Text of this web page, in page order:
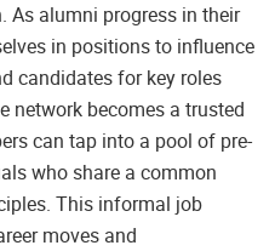
As alumni progress in their
in positions to influence
candidates for key roles
network becomes a trusted
can tap into a pool of pre-
who share a common
This informal job
moves and